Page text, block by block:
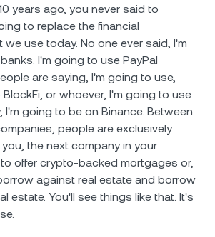
years ago, you never said to
to replace the financial
we use today. No one ever said, I'm
I'm going to use PayPal
are saying, I'm going to use,
or whoever, I'm going to use
I'm going to be on Binance. Between
people are exclusively
the next company in your
offer crypto-backed mortgages or,
against real estate and borrow
estate. You'll see things like that. It's